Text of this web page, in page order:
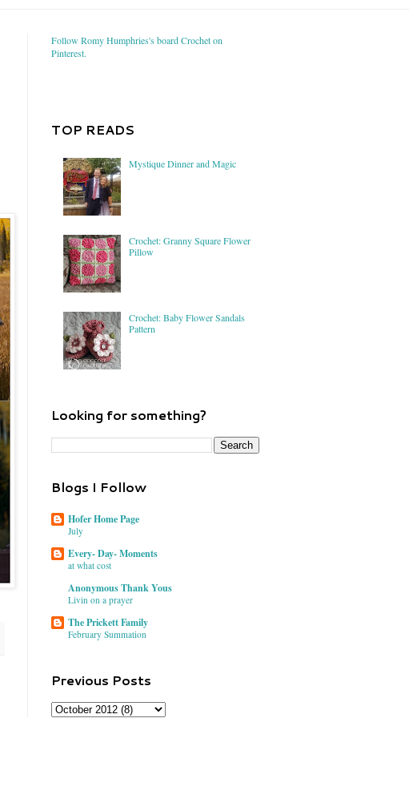
Follow Romy Humphries's board Crochet on
Pinterest.
TOP READS
Mystique Dinner and Magic
Crochet: Granny Square Flower
Pillow
Crochet: Baby Flower Sandals
Pattern
Looking for something?
Blogs I Follow
Hofer Home Page
July
Every- Day- Moments
at what cost
Anonymous Thank Yous
Livin on a prayer
The Prickett Family
February Summation
Previous Posts